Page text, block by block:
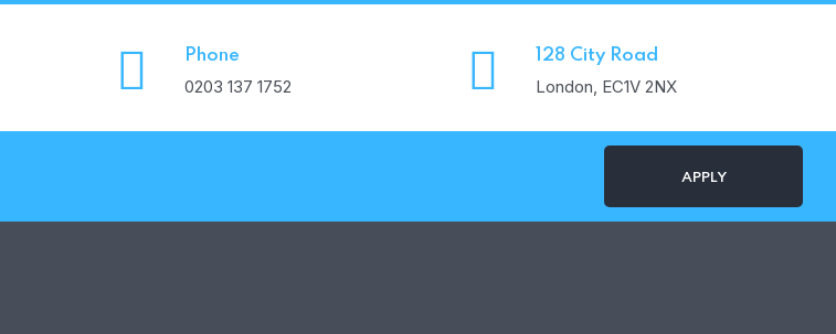
Phone
0203 137 1752
128 City Road
London, EC1V 2NX
APPLY